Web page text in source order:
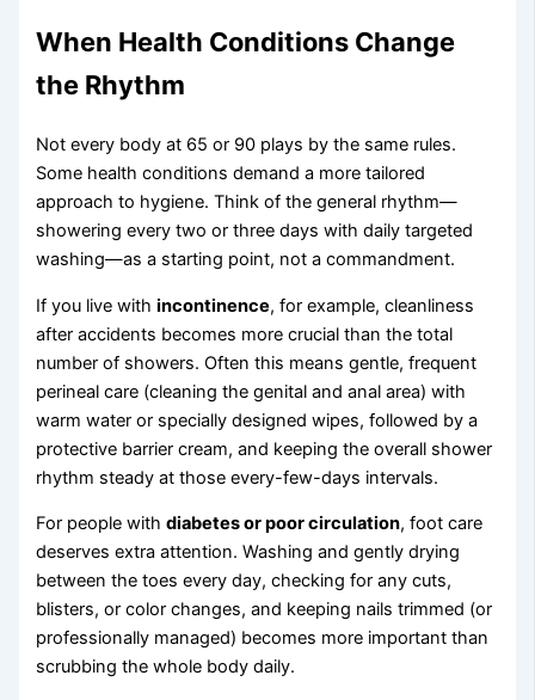
When Health Conditions Change
the Rhythm
Not every body at 65 or 90 plays by the same rules.
Some health conditions demand a more tailored
approach to hygiene. Think of the general rhythm—
showering every two or three days with daily targeted
washing—as a starting point, not a commandment.
If you live withincontinence, for example, cleanliness
after accidents becomes more crucial than the total
number of showers. Often this means gentle, frequent
perineal care (cleaning the genital and anal area) with
warm water or specially designed wipes, followed by a
protective barrier cream, and keeping the overall shower
rhythm steady at those every-few-days intervals.
For people withdiabetes or poor circulation, foot care
deserves extra attention. Washing and gently drying
between the toes every day, checking for any cuts,
blisters, or color changes, and keeping nails trimmed (or
professionally managed) becomes more important than
scrubbing the whole body daily.